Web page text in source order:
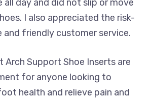
all day and did not slip or move
I also appreciated the risk-
and friendly customer service.
Arch Support Shoe Inserts are
for anyone looking to
health and relieve pain and